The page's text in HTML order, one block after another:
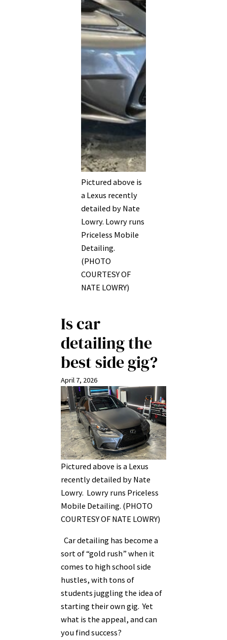
Pictured above is
a Lexus recently
detailed by Nate
Lowry. Lowry runs
Priceless Mobile
Detailing.
(PHOTO
COURTESY OF
NATE LOWRY)
Is car
detailing the
best side gig?
April 7, 2026
Pictured above is a Lexus
recently detailed by Nate
Lowry. Lowry runs Priceless
Mobile Detailing. (PHOTO
COURTESY OF NATE LOWRY)
Car detailing has become a
sort of “gold rush” when it
comes to high school side
hustles, with tons of
students juggling the idea of
starting their own gig. Yet
what is the appeal, and can
you find success?